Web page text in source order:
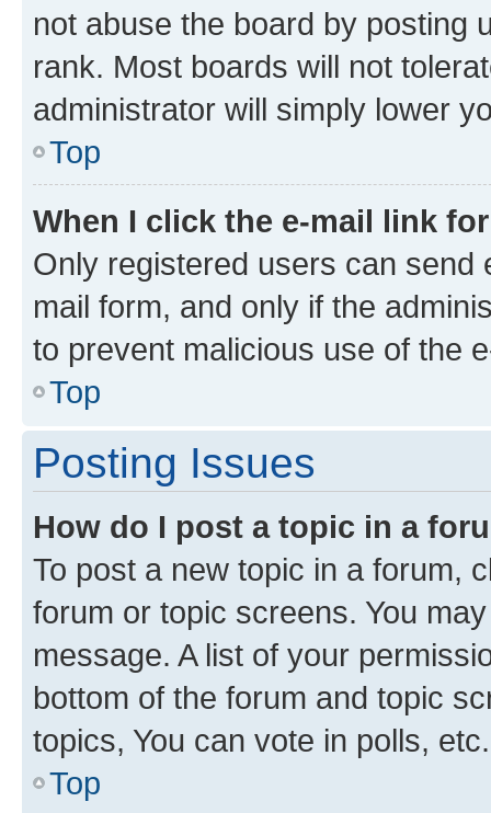
not abuse the board by posting
rank. Most boards will not
administrator will simply lower
Top
When I click the e-mail link
Only registered users can send
mail form, and only if the
to prevent malicious use of the
Top
Posting Issues
How do I post a topic in a
To post a new topic in a forum,
forum or topic screens. You
message. A list of your
bottom of the forum and topic
topics, You can vote in polls, etc.
Top